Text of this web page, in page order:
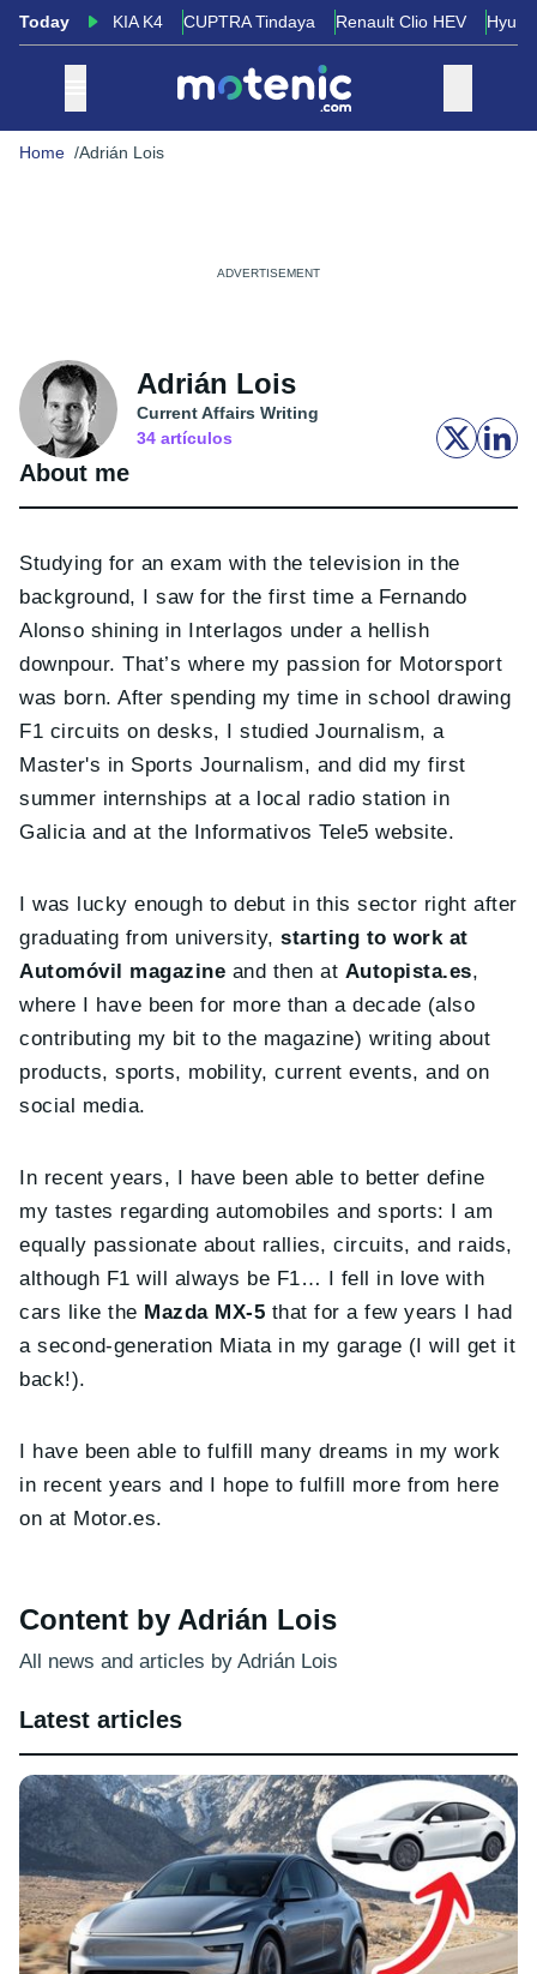
Today KIA K4 CUPTRA Tindaya Renault Clio HEV
Home Adrián Lois
Adrián Lois
Current Affairs Writing
34 artículos
About me
Studying for an exam with the television in the
background, I saw for the first time a Fernando
Alonso shining in Interlagos under a hellish
downpour. That’s where my passion for Motorsport
was born. After spending my time in school drawing
F1 circuits on desks, I studied Journalism, a
Master's in Sports Journalism, and did my first
summer internships at a local radio station in
Galicia and at the Informativos Tele5 website.
I was lucky enough to debut in this sector right after
graduating from university,starting to work at
Automóvil magazine and then at Autopista.es,
where I have been for more than a decade (also
contributing my bit to the magazine) writing about
products, sports, mobility, current events, and on
social media.
In recent years, I have been able to better define
my tastes regarding automobiles and sports: I am
equally passionate about rallies, circuits, and raids,
although F1 will always be F1… I fell in love with
cars like the Mazda MX-5 that for a few years I had
a second-generation Miata in my garage (I will get it
back!).
I have been able to fulfill many dreams in my work
in recent years and I hope to fulfill more from here
on at Motor.es.
Content by Adrián Lois
All news and articles by Adrián Lois
Latest articles